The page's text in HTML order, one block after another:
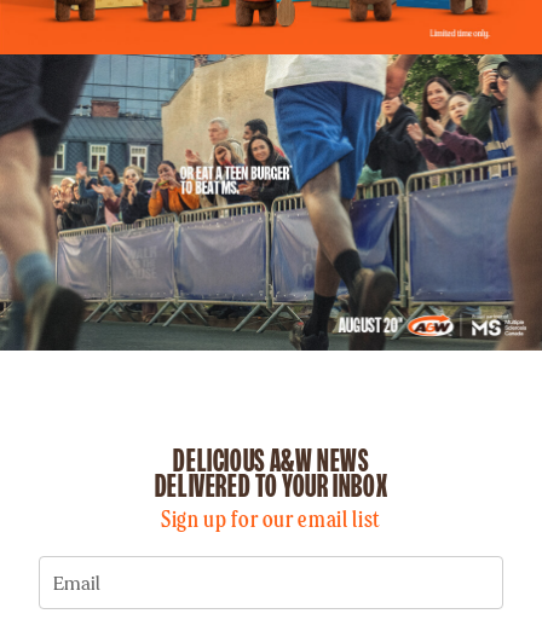
DELICIOUS A&W NEWS
DELIVERED TO YOUR INBOX
Sign up for our email list
Email